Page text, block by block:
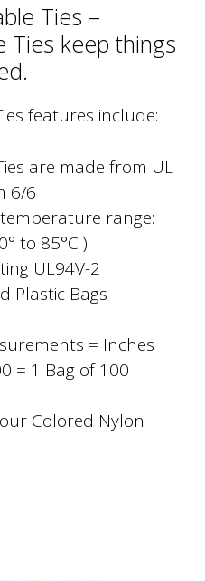
Ties –
Ties keep things
features include:
are made from UL
6/6
range:
to 85°C )
UL94V-2
Plastic Bags
= Inches
= 1 Bag of 100
Colored Nylon